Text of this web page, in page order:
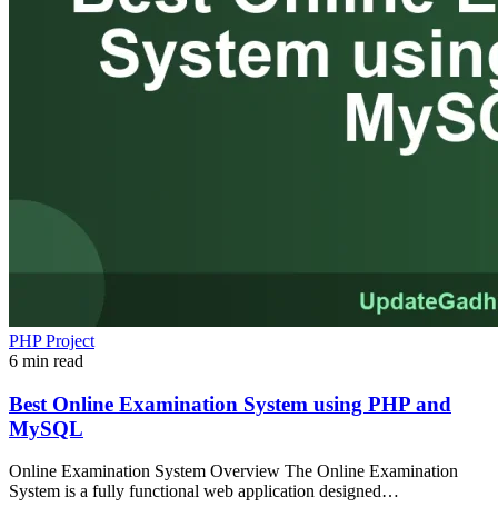
PHP Project
6 min read
Best Online Examination System using PHP and
MySQL
Online Examination System Overview The Online Examination
System is a fully functional web application designed…